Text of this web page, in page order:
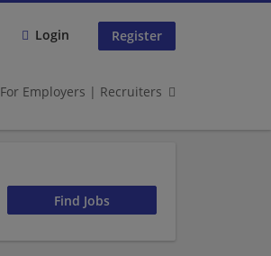
Login Register
For Employers | Recruiters